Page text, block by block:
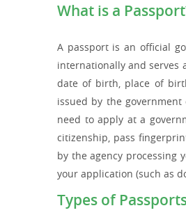
What is a
A passport is an official
internationally and serves
date of birth, place of
issued by the
need to apply at a
citizenship, pass
by the agency processing
your application (such as
Types of